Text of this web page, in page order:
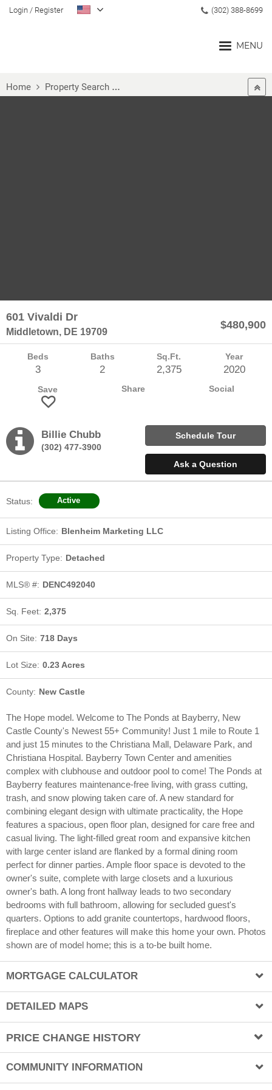
MENU
Login / Register (302) 388-8699
Home Property Search
601 Vivaldi Dr
Middletown, DE 19709
$480,900
Beds
3
Baths
2
Sq.Ft.
2,375
Year
2020
Save Share Social
Billie Chubb
(302) 477-3900
Schedule Tour
Ask a Question
Status: Active
Listing Office: Blenheim Marketing LLC
Property Type: Detached
MLS® #: DENC492040
Sq. Feet: 2,375
On Site: 718 Days
Lot Size: 0.23 Acres
County: New Castle
The Hope model. Welcome to The Ponds at Bayberry, New
Castle County's Newest 55+ Community! Just 1 mile to Route 1
and just 15 minutes to the Christiana Mall, Delaware Park, and
Christiana Hospital. Bayberry Town Center and amenities
complex with clubhouse and outdoor pool to come! The Ponds at
Bayberry features maintenance-free living, with grass cutting,
trash, and snow plowing taken care of. A new standard for
combining elegant design with ultimate practicality, the Hope
features a spacious, open floor plan, designed for care free and
casual living. The light-filled great room and expansive kitchen
with large center island are flanked by a formal dining room
perfect for dinner parties. Ample floor space is devoted to the
owner's suite, complete with large closets and a luxurious
owner's bath. A long front hallway leads to two secondary
bedrooms with full bathroom, allowing for secluded guest's
quarters. Options to add granite countertops, hardwood floors,
fireplace and other features will make this home your own. Photos
shown are of model home; this is a to-be built home.
MORTGAGE CALCULATOR
DETAILED MAPS
Street View
PRICE CHANGE HISTORY
Date Old Price New Price
COMMUNITY INFORMATION
Team Chubb
Contact
Questions? We're Here to Help
Is Getting a Home Mortgage Still
Too Difficult?
By Billie Chubb
Why You Should Consider Selling
in the Winter
By Billie Chubb 8/19/2019